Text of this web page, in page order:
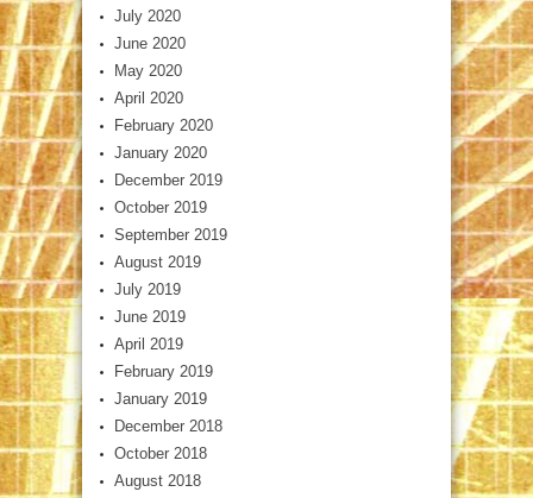
July 2020
June 2020
May 2020
April 2020
February 2020
January 2020
December 2019
October 2019
September 2019
August 2019
July 2019
June 2019
April 2019
February 2019
January 2019
December 2018
October 2018
August 2018